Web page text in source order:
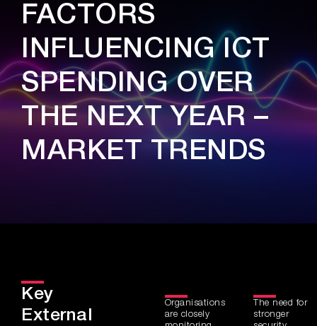
FACTORS
INFLUENCING ICT
SPENDING OVER
THE NEXT YEAR –
MARKET TRENDS
Key
External
Organisations
are closely
The need for
stronger